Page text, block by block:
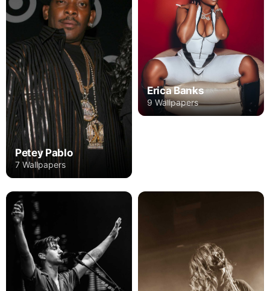
Petey Pablo
7 Wallpapers
Erica Banks
9 Wallpapers